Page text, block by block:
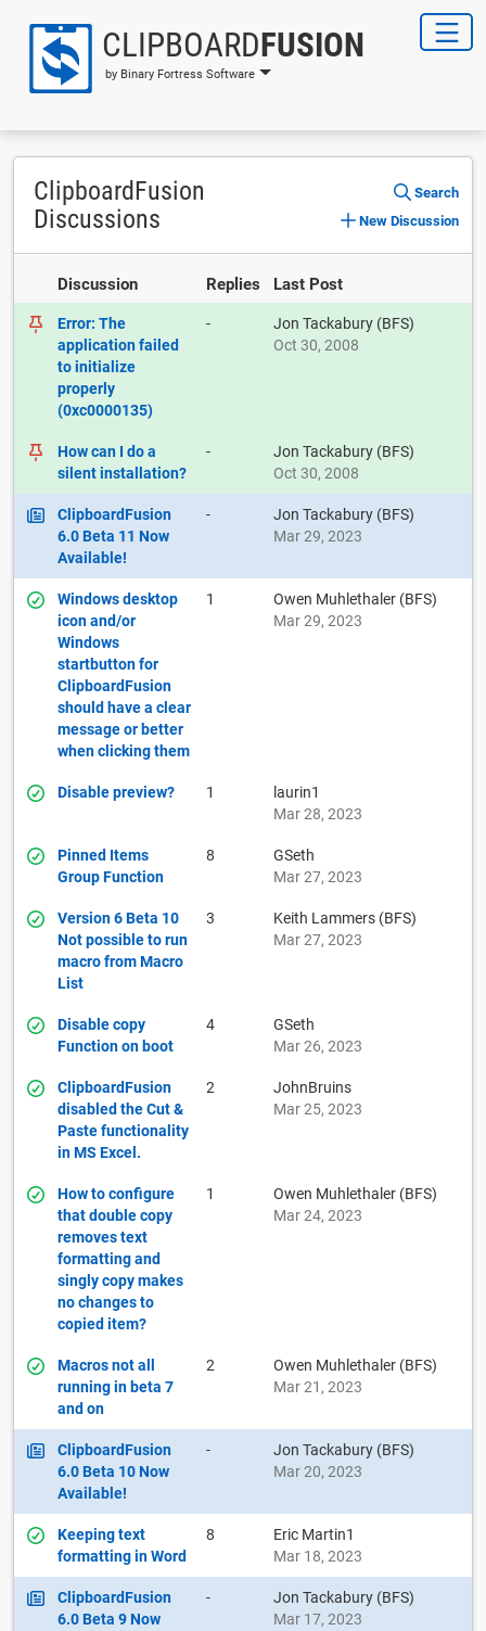
CLIPBOARDFUSION
by Binary Fortress Software
ClipboardFusion
Discussions
Search
New Discussion
Discussion Replies Last Post
Error: The
application failed
to initialize
properly
(0xc0000135)
-
Jon Tackabury (BFS)
Oct 30, 2008
How can I do a
silent installation?
-
Jon Tackabury (BFS)
Oct 30, 2008
ClipboardFusion
6.0 Beta 11 Now
Available!
-
Jon Tackabury (BFS)
Mar 29, 2023
Windows desktop
icon and/or
Windows
startbutton for
ClipboardFusion
should have a clear
message or better
when clicking them
1
Owen Muhlethaler (BFS)
Mar 29, 2023
Disable preview? 1
laurin1
Mar 28, 2023
Pinned Items
Group Function
8
GSeth
Mar 27, 2023
Version 6 Beta 10
Not possible to run
macro from Macro
List
3
Keith Lammers (BFS)
Mar 27, 2023
Disable copy
Function on boot
4
GSeth
Mar 26, 2023
ClipboardFusion
disabled the Cut &
Paste functionality
in MS Excel.
2
JohnBruins
Mar 25, 2023
How to configure
that double copy
removes text
formatting and
singly copy makes
no changes to
copied item?
1
Owen Muhlethaler (BFS)
Mar 24, 2023
Macros not all
running in beta 7
and on
2
Owen Muhlethaler (BFS)
Mar 21, 2023
ClipboardFusion
6.0 Beta 10 Now
Available!
-
Jon Tackabury (BFS)
Mar 20, 2023
Keeping text
formatting in Word
8
Eric Martin1
Mar 18, 2023
ClipboardFusion
6.0 Beta 9 Now
-
Jon Tackabury (BFS)
Mar 17, 2023